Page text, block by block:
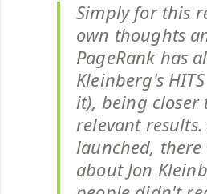
Simply for this
own thoughts
PageRank has
Kleinberg's
it), being closer
relevant results.
launched,
about Jon